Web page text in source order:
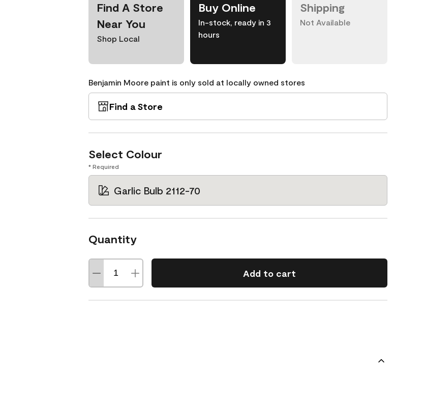
Find A Store
Near You
Shop Local
Buy Online
In-stock, ready in 3
hours
Shipping
Not Available
Benjamin Moore paint is only sold at locally owned stores
Find a Store
Select Colour
* Required
Garlic Bulb 2112-70
Quantity
Add to cart